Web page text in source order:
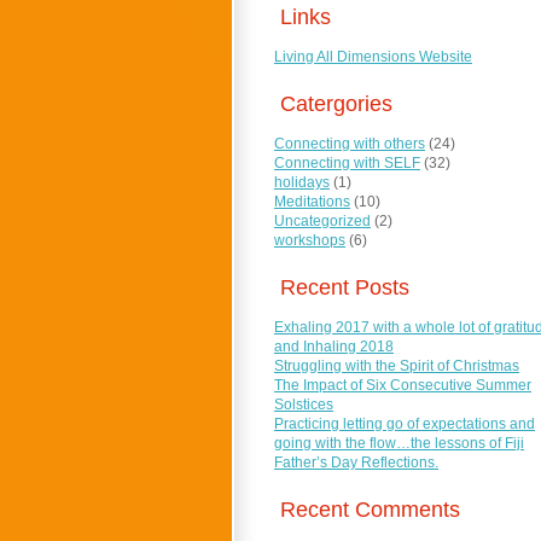
Links
Living All Dimensions Website
Catergories
Connecting with others (24)
Connecting with SELF (32)
holidays (1)
Meditations (10)
Uncategorized (2)
workshops (6)
Recent Posts
Exhaling 2017 with a whole lot of
and Inhaling 2018
Struggling with the Spirit of Christmas
The Impact of Six Consecutive Summer
Solstices
Practicing letting go of expectations and
going with the flow…the lessons of Fiji
Father’s Day Reflections.
Recent Comments